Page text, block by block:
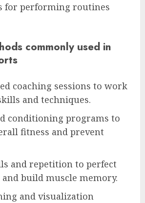
for performing routines
commonly used in
coaching sessions to work
and techniques.
conditioning programs to
fitness and prevent
and repetition to perfect
build muscle memory.
and visualization